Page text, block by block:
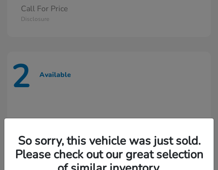
Call For Price
Disclosure
2 Available
So sorry, this vehicle was just sold.
Please check out our great selection